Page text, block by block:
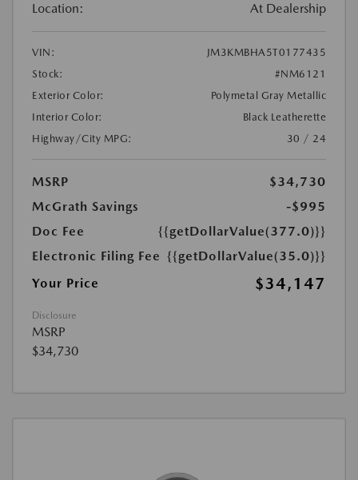
Location: At Dealership
VIN:
JM3KMBHA5T0177435
Stock:
#NM6121
Exterior Color:
Polymetal Gray Metallic
Interior Color:
Black Leatherette
Highway/City MPG:
30 / 24
MSRP
$34,730
McGrath Savings
-$995
Doc Fee
{{getDollarValue(377.0)}}
Electronic Filing Fee {{getDollarValue(35.0)}}
Your Price
$34,147
Disclosure
MSRP
$34,730